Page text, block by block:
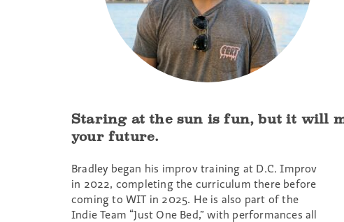
Staring at the sun is fun, but it will
your future.
Bradley began his improv training at D.C. Improv
in 2022, completing the curriculum there before
coming to WIT in 2025. He is also part of the
Indie Team “Just One Bed,” with performances all